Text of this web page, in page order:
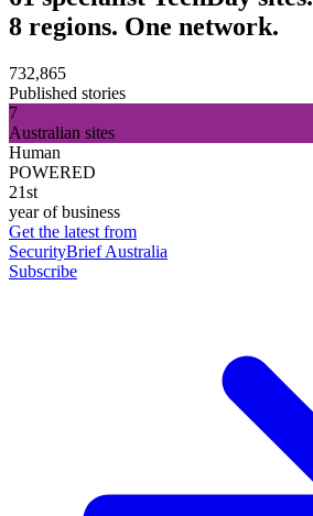
8 regions. One network.
732,865
Published stories
7
Australian sites
Human
POWERED
21st
year of business
Get the latest from
SecurityBrief Australia
Subscribe